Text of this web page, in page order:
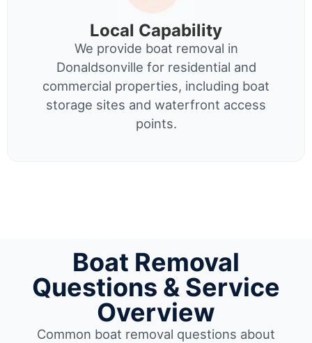
Local Capability
We provide boat removal in
Donaldsonville for residential and
commercial properties, including boat
storage sites and waterfront access
points.
Boat Removal
Questions & Service
Overview
Common boat removal questions about